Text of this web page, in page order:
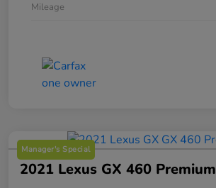
Mileage
Manager's Special
2021 Lexus GX 460 Premium